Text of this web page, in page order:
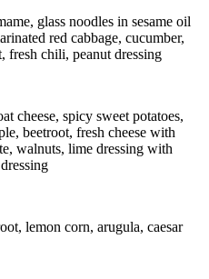
glass noodles in sesame oil
red cabbage, cucumber,
fresh chili, peanut dressing
cheese, spicy sweet potatoes,
beetroot, fresh cheese with
walnuts, lime dressing with
lemon corn, arugula, caesar